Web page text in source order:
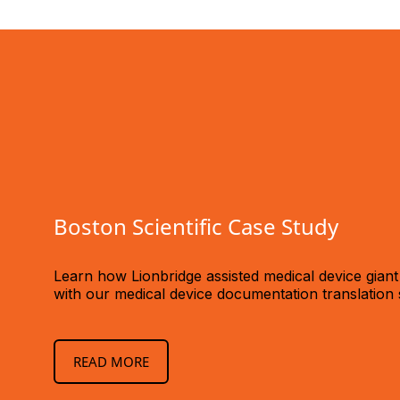
Boston Scientific Case Study
Learn how Lionbridge assisted medical device
with our medical device documentation translation
READ MORE